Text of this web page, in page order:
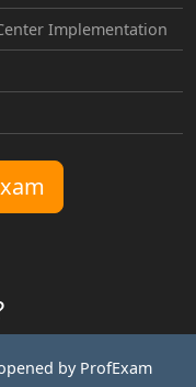
Implementation
by ProfExam